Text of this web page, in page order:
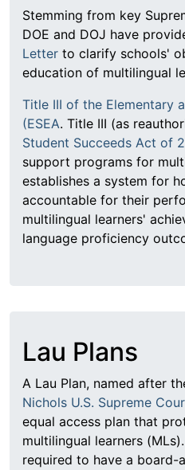
Stemming from key
DOE and DOJ have
Letter to clarify schools'
education of multilingual
Title III of the Elementary
(ESEA. Title III (as
Student Succeeds Act of
support programs for
establishes a system for
accountable for their
multilingual learners'
language proficiency
Lau Plans
A Lau Plan, named after
Nichols U.S. Supreme
equal access plan that
multilingual learners
required to have a board-